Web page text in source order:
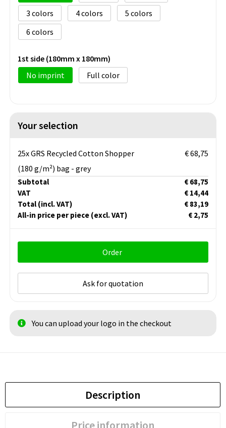
3
4
5
6
1st side (180mm x 180mm)
No imprint
Full color
Your selection
25x GRS Recycled Cotton Shopper
(180 g/m²) bag - grey
€ 68,75
Subtotal
€ 68,75
VAT
€ 14,44
Total (incl. VAT)
€ 83,19
All-in price per piece (excl. VAT) € 2,75
Order
Ask for quotation
You can upload your logo in the checkout
Description
Price information